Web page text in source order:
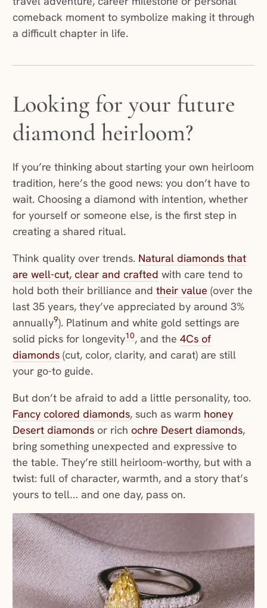
comeback moment to symbolize making it through
a difficult chapter in life.
Looking for your future
diamond heirloom?
If you’re thinking about starting your own heirloom
tradition, here’s the good news: you don’t have to
wait. Choosing a diamond with intention, whether
for yourself or someone else, is the first step in
creating a shared ritual.
Think quality over trends. Natural diamonds that
are well-cut, clear and crafted with care tend to
hold both their brilliance and their value (over the
last 35 years, they’ve appreciated by around 3%
annually9). Platinum and white gold settings are
solid picks for longevity10, and the 4Cs of
diamonds(cut, color, clarity, and carat) are still
your go-to guide.
But don’t be afraid to add a little personality, too.
Fancy colored diamonds, such as warm honey
Desert diamondsor rich ochre Desert diamonds,
bring something unexpected and expressive to
the table. They’re still heirloom-worthy, but with a
twist: full of character, warmth, and a story that’s
yours to tell… and one day, pass on.